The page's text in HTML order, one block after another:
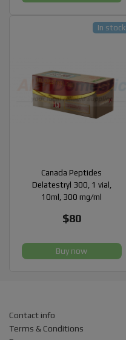
Canada Peptides
Delatestryl 300, 1 vial,
10ml, 300 mg/ml
$80
In stock
Buy now
Contact info
Terms & Conditions